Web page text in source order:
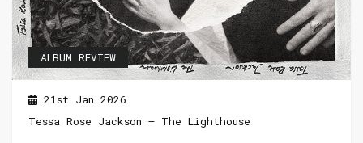
ALBUM REVIEW
21st Jan 2026
Tessa Rose Jackson – The Lighthouse